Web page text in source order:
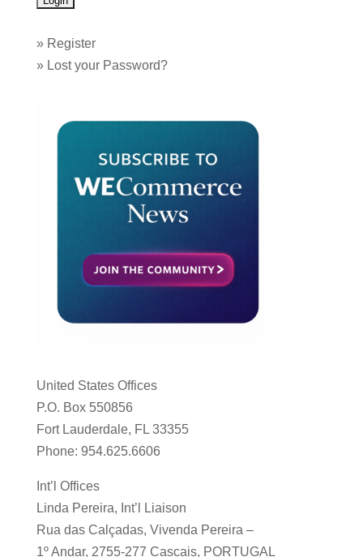
» Register
» Lost your Password?
United States Offices
P.O. Box 550856
Fort Lauderdale, FL 33355
Phone: 954.625.6606
Int’l Offices
Linda Pereira, Int’l Liaison
Rua das Calçadas, Vivenda Pereira –
1º Andar, 2755-277 Cascais, PORTUGAL